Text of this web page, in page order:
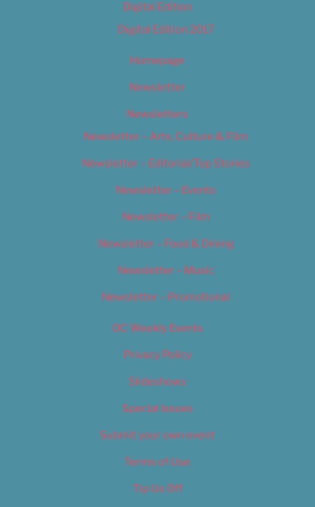
Digital Edition
Digital Edition 2017
Homepage
Newsletter
Newsletters
Newsletter – Arts, Culture & Film
Newsletter – Editorial/Top Stories
Newsletter – Events
Newsletter – Film
Newsletter – Food & Dining
Newsletter – Music
Newsletter – Promotional
OC Weekly Events
Privacy Policy
Slideshows
Special Issues
Submit your own event
Terms of Use
Tip Us Off